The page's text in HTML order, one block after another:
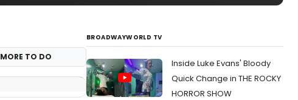
MORE TO DO
BROADWAYWORLD TV
Inside Luke Evans' Bloody
Quick Change in THE ROCKY
HORROR SHOW